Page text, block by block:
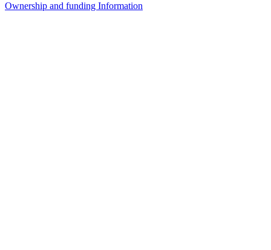
Ownership and funding Information